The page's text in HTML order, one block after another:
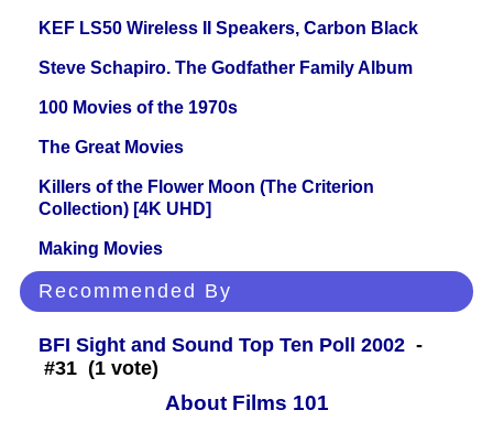
KEF LS50 Wireless II Speakers, Carbon Black
Steve Schapiro. The Godfather Family Album
100 Movies of the 1970s
The Great Movies
Killers of the Flower Moon (The Criterion
Collection) [4K UHD]
Making Movies
Recommended By
BFI Sight and Sound Top Ten Poll 2002 -
#31 (1 vote)
About Films 101